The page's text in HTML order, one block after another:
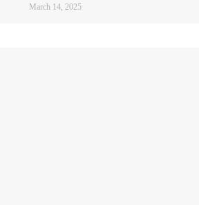
March 14, 2025